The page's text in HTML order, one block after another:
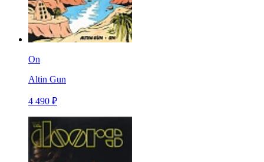
On
Altin Gun
4 490 ₽